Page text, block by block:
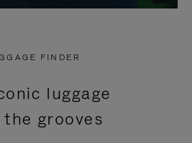
FINDER
luggage
grooves